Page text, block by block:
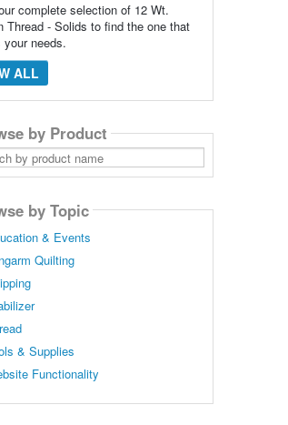
complete selection of 12 Wt.
Thread - Solids to find the one that
your needs.
ALL
by Product
by Topic
& Events
Quilting
& Supplies
Functionality